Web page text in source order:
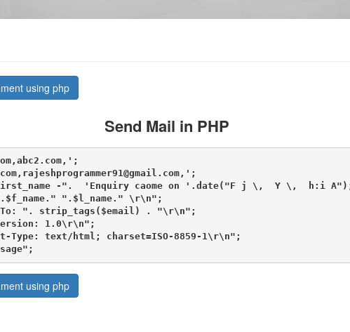
using php
Send Mail in PHP
-".  'Enquiry caome on '.date("F j \,  Y \,  h:i
".$l_name." \r\n";
To: ". strip_tags($email) . "\r\n";
1.0\r\n";
Type: text/html; charset=ISO-8859-1\r\n";
using php